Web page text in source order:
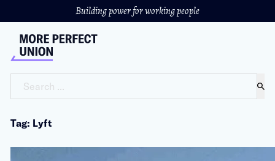
Building power for working people
Tag: Lyft